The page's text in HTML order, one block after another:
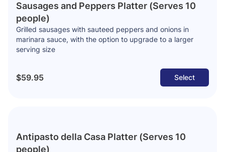
Sausages and Peppers Platter (Serves 10
people)
Grilled sausages with sauteed peppers and onions in
marinara sauce, with the option to upgrade to a larger
serving size
$59.95 Select
Antipasto della Casa Platter (Serves 10
people)